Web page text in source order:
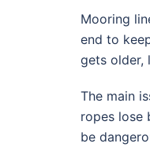
Mooring
end to
gets older,
The main
ropes lose
be